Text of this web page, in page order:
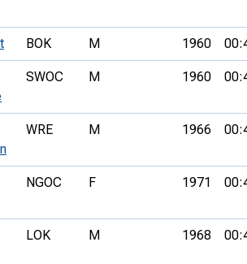
BOK M 1960
SWOC M 1960
WRE M 1966
NGOC F 1971
LOK M 1968